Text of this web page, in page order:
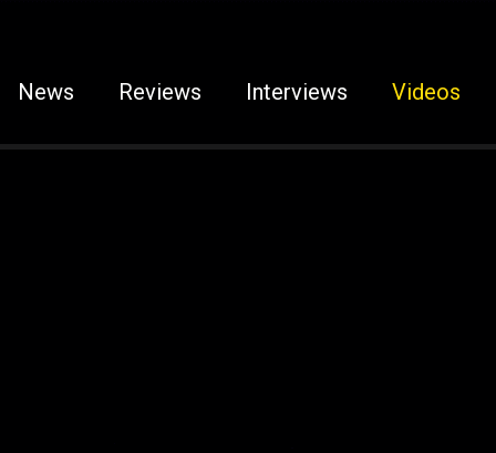
News Reviews Interviews Videos